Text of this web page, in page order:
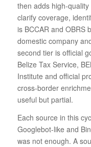
then adds high-
clarify coverage,
is BCCAR and OBRS
domestic company
second tier is official
Belize Tax Service,
Institute and official
cross-border
useful but partial.
Each source in this
Googlebot-like and
was not enough. A